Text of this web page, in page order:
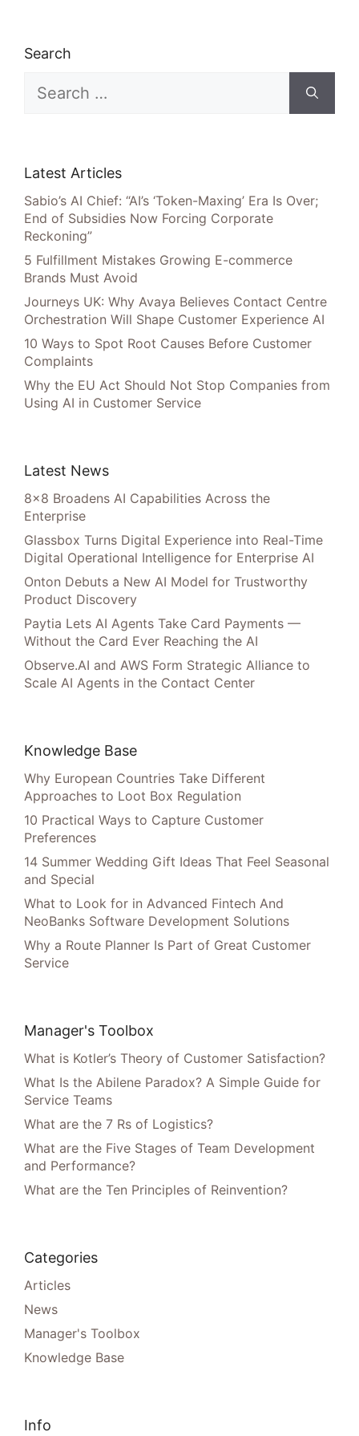
Search
for:
Latest Articles
Sabio’s AI Chief: “AI’s ‘Token-Maxing’ Era Is Over;
End of Subsidies Now Forcing Corporate
Reckoning”
5 Fulfillment Mistakes Growing E-commerce
Brands Must Avoid
Journeys UK: Why Avaya Believes Contact Centre
Orchestration Will Shape Customer Experience AI
10 Ways to Spot Root Causes Before Customer
Complaints
Why the EU Act Should Not Stop Companies from
Using AI in Customer Service
Latest News
8×8 Broadens AI Capabilities Across the
Enterprise
Glassbox Turns Digital Experience into Real-Time
Digital Operational Intelligence for Enterprise AI
Onton Debuts a New AI Model for Trustworthy
Product Discovery
Paytia Lets AI Agents Take Card Payments —
Without the Card Ever Reaching the AI
Observe.AI and AWS Form Strategic Alliance to
Scale AI Agents in the Contact Center
Knowledge Base
Why European Countries Take Different
Approaches to Loot Box Regulation
10 Practical Ways to Capture Customer
Preferences
14 Summer Wedding Gift Ideas That Feel Seasonal
and Special
What to Look for in Advanced Fintech And
NeoBanks Software Development Solutions
Why a Route Planner Is Part of Great Customer
Service
Manager's Toolbox
What is Kotler’s Theory of Customer Satisfaction?
What Is the Abilene Paradox? A Simple Guide for
Service Teams
What are the 7 Rs of Logistics?
What are the Five Stages of Team Development
and Performance?
What are the Ten Principles of Reinvention?
Categories
Articles
News
Manager's Toolbox
Knowledge Base
Info